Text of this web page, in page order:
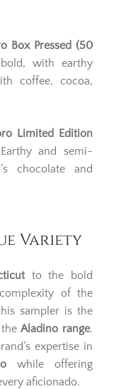
Box Pressed (50
with earthy
coffee, cocoa,
Limited Edition
and semi-
chocolate and
Variety
to the bold
of the
sampler is the
theAladino range.
expertise in
while offering
aficionado.